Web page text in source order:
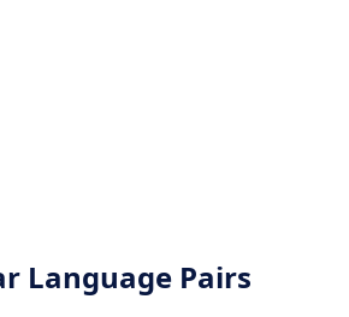
Language Pairs